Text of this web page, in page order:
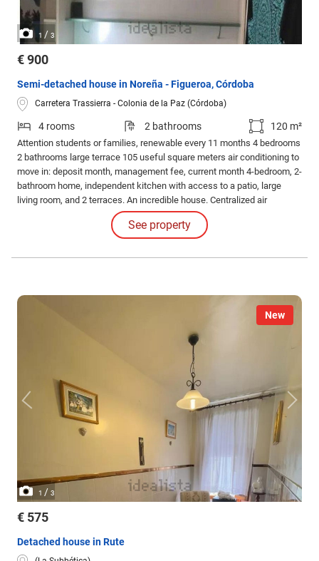
1 / 3
€ 900
Semi-detached house in Noreña - Figueroa, Córdoba
Carretera Trassierra - Colonia de la Paz (Córdoba)
4 rooms 2 bathrooms 120 m²
Attention students or families, renewable every 11 months 4 bedrooms
2 bathrooms large terrace 105 useful square meters air conditioning to
move in: deposit month, management fee, current month 4-bedroom, 2-
bathroom home, independent kitchen with access to a patio, large
living room, and 2 terraces. An incredible house. Centralized air
conditioning on the first floor (bedrooms) and split unit in the living
room. Marble floors, Climalit sliding windows. Solar panels for hot
See property
New
1 / 3
€ 575
Detached house in Rute